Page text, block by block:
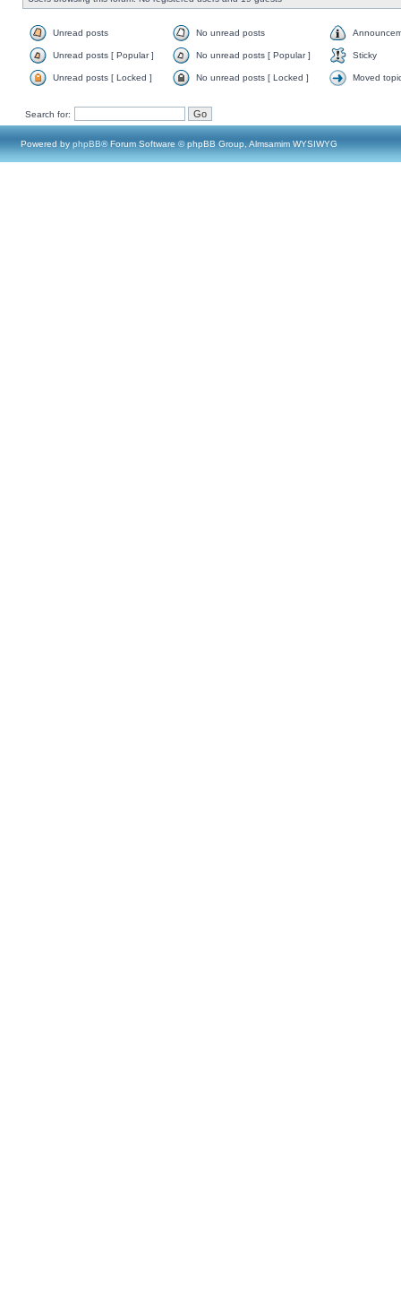
Unread posts No unread posts
Unread posts [ Popular ] No unread posts [ Popular ] Sticky
Unread posts [ Locked ] No unread posts [ Locked ] Moved
Search for:
Powered by phpBB® Forum Software © phpBB Group, Almsamim WYSIWYG